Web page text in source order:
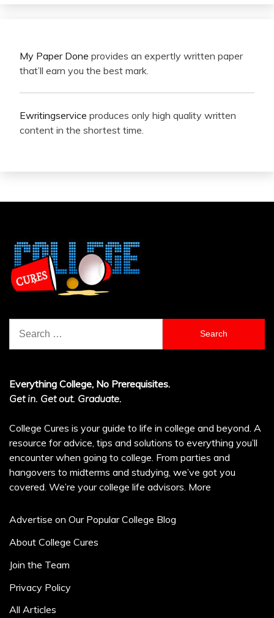
My Paper Done provides an expertly written paper
that’ll earn you the best mark.
Ewritingservice produces only high quality written
content in the shortest time.
for:
Everything College, No Prerequisites.
Get in. Get out. Graduate.
College Cures is your guide to life in college and beyond. A
resource for advice, tips and solutions to everything you’ll
encounter when going to college. From parties and
hangovers to midterms and studying, we’ve got you
covered. We’re your college life advisors. More
Advertise on Our Popular College Blog
About College Cures
Join the Team
Privacy Policy
All Articles